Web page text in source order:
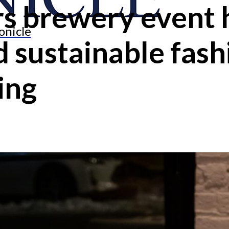
brewery event
sustainable